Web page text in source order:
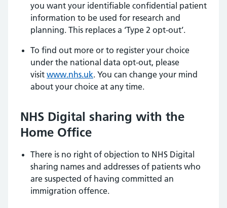
you want your identifiable confidential patient
information to be used for research and
planning. This replaces a ‘Type 2 opt-out’.
To find out more or to register your choice
under the national data opt-out, please
visit www.nhs.uk. You can change your mind
about your choice at any time.
NHS Digital sharing with the
Home Office
There is no right of objection to NHS Digital
sharing names and addresses of patients who
are suspected of having committed an
immigration offence.